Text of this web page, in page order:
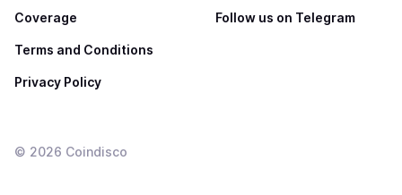
Coverage
Terms and Conditions
Privacy Policy
Follow us on Telegram
© 2026 Coindisco